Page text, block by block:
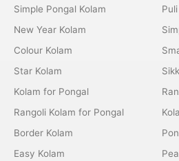
Simple Pongal Kolam
New Year Kolam
Colour Kolam
Star Kolam
Kolam for Pongal
Rangoli Kolam for Pongal
Border Kolam
Easy Kolam